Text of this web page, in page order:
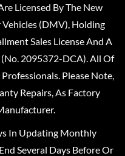
Licensed By The New
(DMV), Holding
Sales License And A
2095372-DCA). All Of
Please Note,
Repairs, As Factory
In Updating Monthly
Several Days Before Or